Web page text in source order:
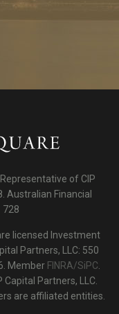
of CIP
Australian Financial
728
licensed Investment
Partners, LLC: 550
Member FINRA/SiPC
Partners, LLC.
are affiliated entities.